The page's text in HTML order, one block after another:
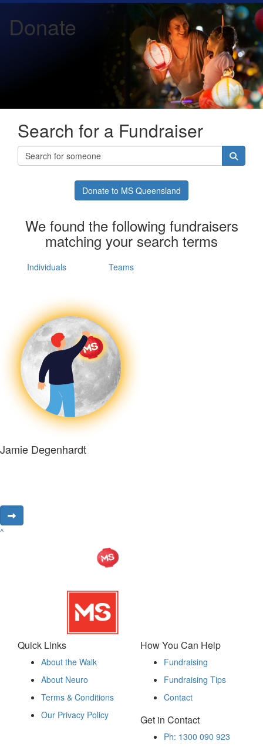
Donate
Search for a Fundraiser
Donate to MS Queensland
We found the following fundraisers
matching your search terms
Individuals Teams
Jamie Degenhardt
^
Quick Links
About the Walk
About Neuro
Terms & Conditions
Our Privacy Policy
How You Can Help
Fundraising
Fundraising Tips
Contact
Get in Contact
Ph: 1300 090 923